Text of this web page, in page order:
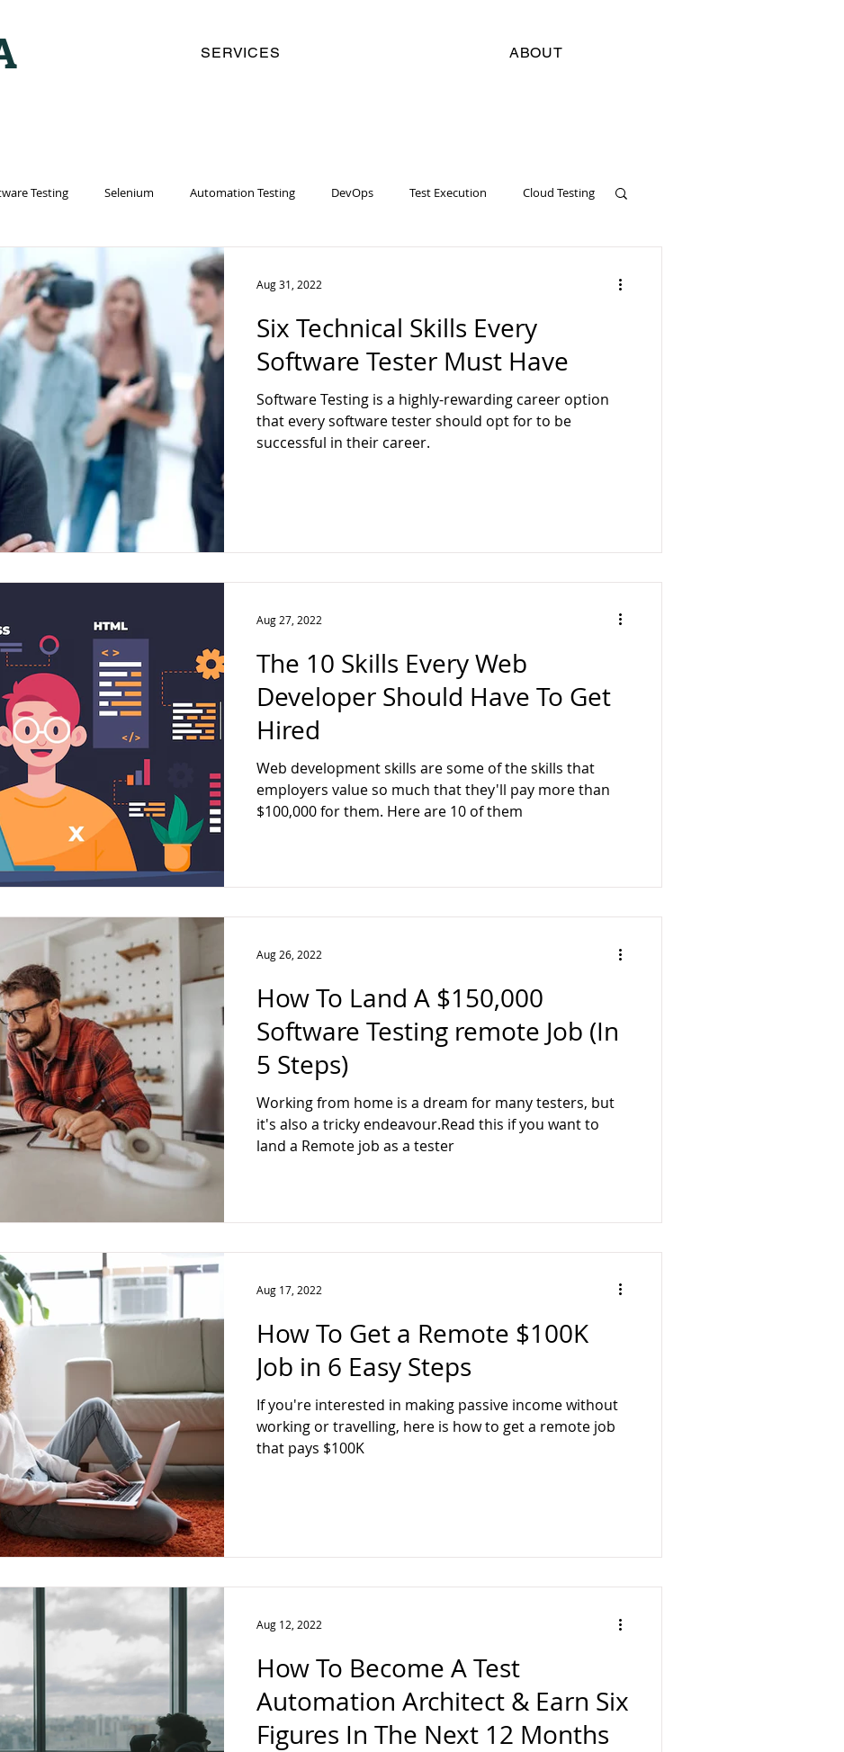
SERVICES ABOUT
Testing Selenium Automation Testing DevOps Test Execution Cloud Testing
Security
Women Racial Injustice Chatbot Machine Learning Software Development
Master Web Developer Full Stack Data Analytics Technology BusyQA
Web Developer
Six Technical Skills Every
Software Tester Must Have
Software Testing is a highly-rewarding career option
that every software tester should opt for to be
successful in their career.
Aug 31, 2022
The 10 Skills Every Web
Developer Should Have To Get
Hired
Web development skills are some of the skills that
employers value so much that they'll pay more than
$100,000 for them. Here are 10 of them
Aug 27, 2022
How To Land A $150,000
Software Testing remote Job (In
5 Steps)
Working from home is a dream for many testers, but
it's also a tricky endeavour.Read this if you want to
land a Remote job as a tester
Aug 26, 2022
How To Get a Remote $100K
Job in 6 Easy Steps
If you're interested in making passive income without
working or travelling, here is how to get a remote job
that pays $100K
Aug 17, 2022
How To Become A Test
Automation Architect & Earn Six
Figures In The Next 12 Months
Aug 12, 2022